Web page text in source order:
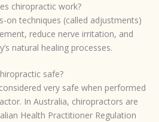
chiropractic work?
on techniques (called adjustments)
reduce nerve irritation, and
natural healing processes.
safe?
very safe when performed
In Australia, chiropractors are
Health Practitioner Regulation